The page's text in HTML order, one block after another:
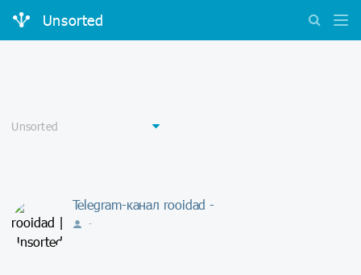
Unsorted
Telegram-канал rooidad -
-